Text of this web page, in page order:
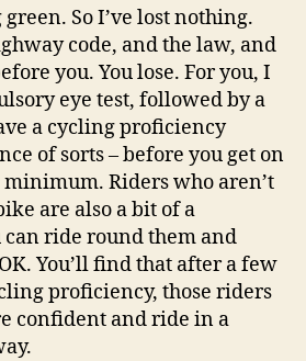
So I’ve lost nothing.
code, and the law, and
you. You lose. For you, I
eye test, followed by a
a cycling proficiency
of sorts – before you get on
minimum. Riders who aren’t
are also a bit of a
ride round them and
You’ll find that after a few
proficiency, those riders
confident and ride in a